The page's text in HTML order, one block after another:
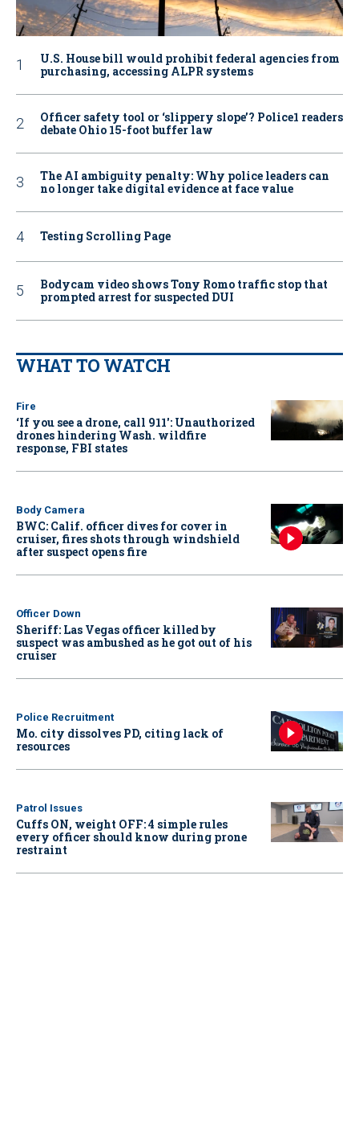
U.S. House bill would prohibit federal agencies from
purchasing, accessing ALPR systems
Officer safety tool or ‘slippery slope’? Police1 readers
debate Ohio 15-foot buffer law
The AI ambiguity penalty: Why police leaders can
no longer take digital evidence at face value
Testing Scrolling Page
Bodycam video shows Tony Romo traffic stop that
prompted arrest for suspected DUI
WHAT TO WATCH
Fire
‘If you see a drone, call 911': Unauthorized
drones hindering Wash. wildfire
response, FBI states
Body Camera
BWC: Calif. officer dives for cover in
cruiser, fires shots through windshield
after suspect opens fire
Officer Down
Sheriff: Las Vegas officer killed by
suspect was ambushed as he got out of his
cruiser
Police Recruitment
Mo. city dissolves PD, citing lack of
resources
Patrol Issues
Cuffs ON, weight OFF: 4 simple rules
every officer should know during prone
restraint